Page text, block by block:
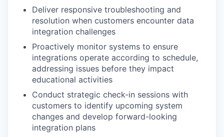
Deliver responsive troubleshooting and
resolution when customers encounter data
integration challenges
Proactively monitor systems to ensure
integrations operate according to schedule,
addressing issues before they impact
educational activities
Conduct strategic check-in sessions with
customers to identify upcoming system
changes and develop forward-looking
integration plans